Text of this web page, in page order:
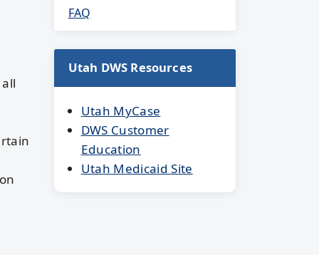
FAQ
Utah DWS Resources
Utah MyCase
DWS Customer
Education
Utah Medicaid Site